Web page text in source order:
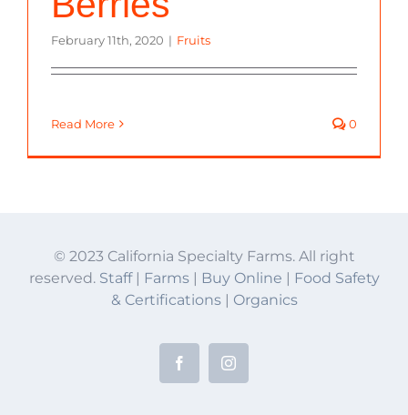
February 11th, 2020 | Fruits
Read More 0
© 2023 California Specialty Farms. All right
reserved. Staff| Farms| Buy Online
Food Safety
& Certifications
Organics
FacebookInstagram